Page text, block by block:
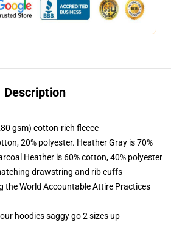
Description
gsm) cotton-rich fleece
20% polyester. Heather Gray is 70%
Heather is 60% cotton, 40% polyester
drawstring and rib cuffs
the World Accountable Attire Practices
hoodies saggy go 2 sizes up